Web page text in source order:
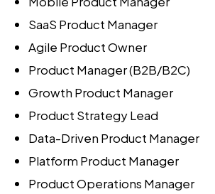
SaaS Product Manager
Agile Product Owner
Product Manager (B2B/B2C)
Growth Product Manager
Product Strategy Lead
Data-Driven Product Manager
Platform Product Manager
Product Operations Manager